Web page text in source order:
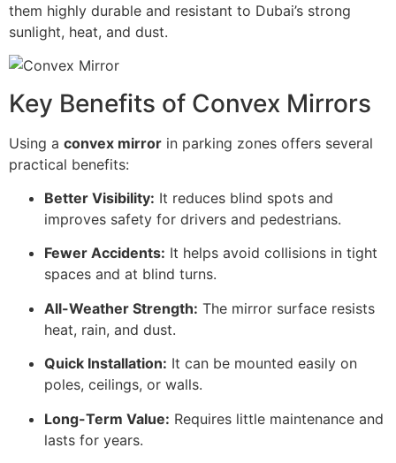
them highly durable and resistant to Dubai’s strong
sunlight, heat, and dust.
Key Benefits of Convex Mirrors
Using a convex mirror in parking zones offers several
practical benefits:
Better Visibility: It reduces blind spots and
improves safety for drivers and pedestrians.
Fewer Accidents: It helps avoid collisions in tight
spaces and at blind turns.
All-Weather Strength: The mirror surface resists
heat, rain, and dust.
Quick Installation: It can be mounted easily on
poles, ceilings, or walls.
Long-Term Value: Requires little maintenance and
lasts for years.